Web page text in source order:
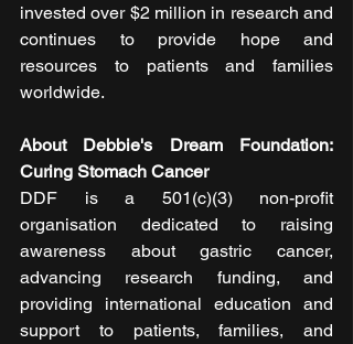
invested over $2 million in research and
continues to provide hope and
resources to patients and families
worldwide.
About Debbie's Dream Foundation:
Curing Stomach Cancer
DDF is a 501(c)(3) non-profit
organisation dedicated to raising
awareness about gastric cancer,
advancing research funding, and
providing international education and
support to patients, families, and